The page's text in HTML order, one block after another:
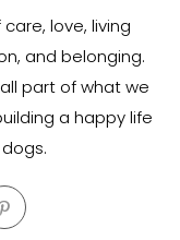
love, living
and belonging.
part of what we
a happy life
Opens